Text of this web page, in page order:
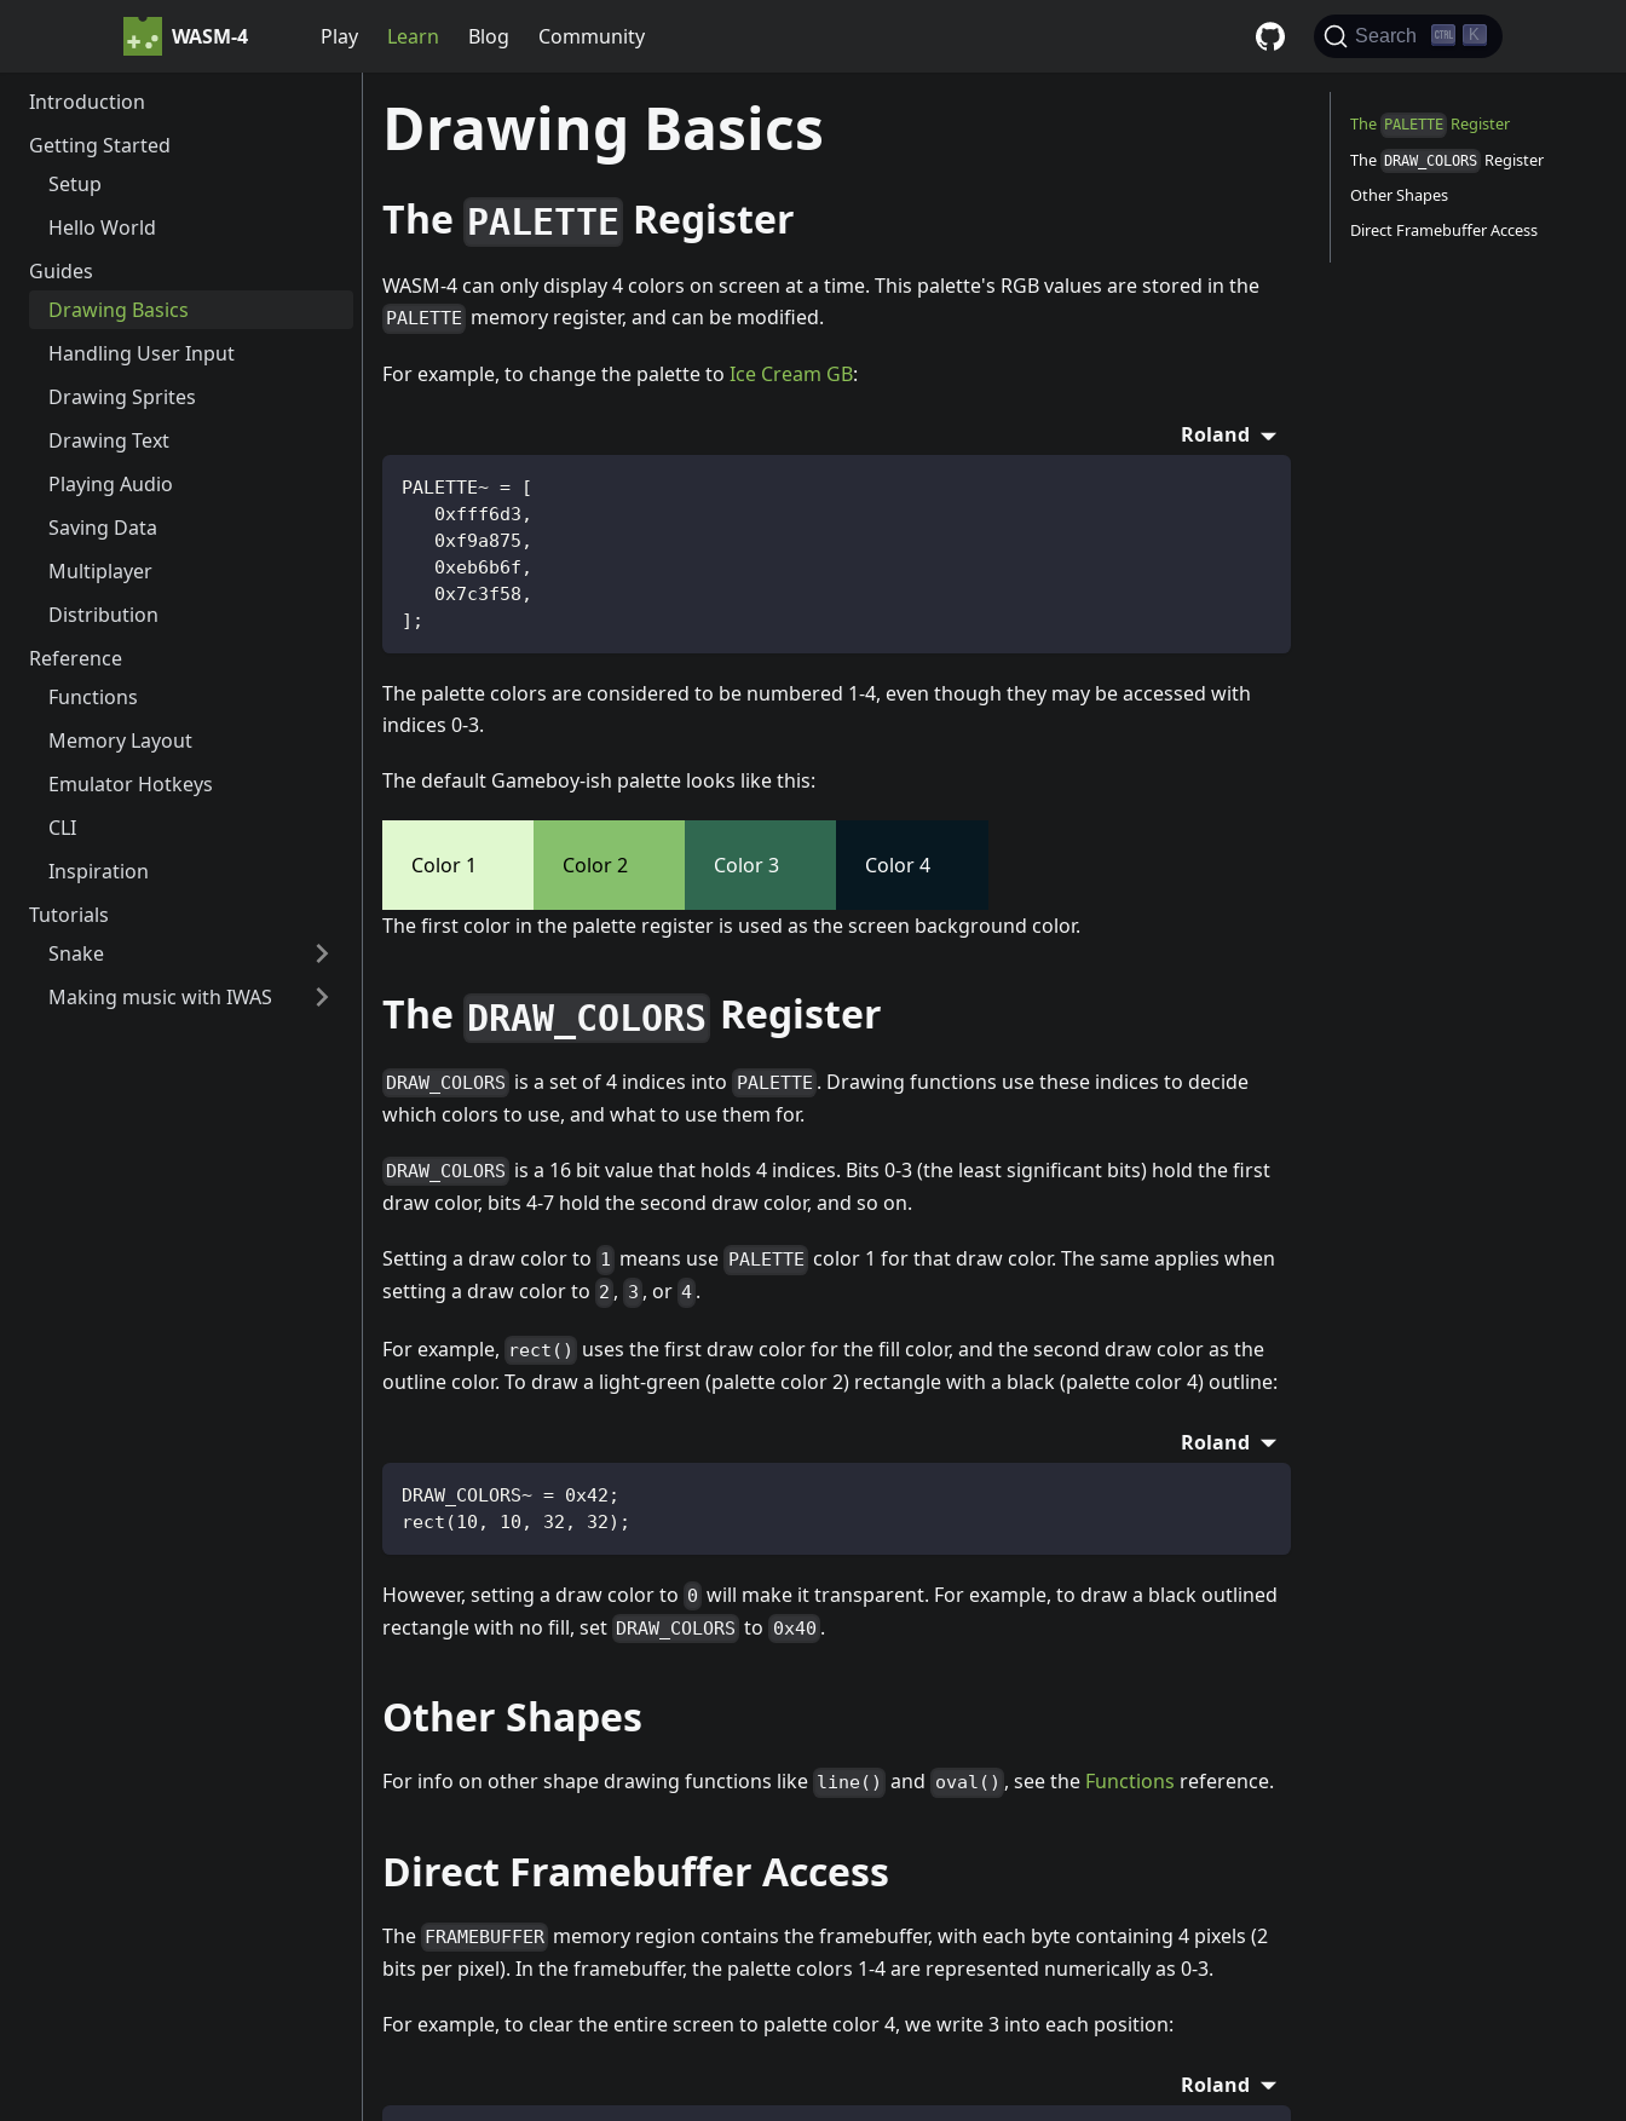
WASM-4 Play Learn Blog Community Search K
Introduction
Getting Started
Setup
Hello World
Guides
Drawing Basics
Handling User Input
Drawing Sprites
Drawing Text
Playing Audio
Saving Data
Multiplayer
Distribution
Reference
Functions
Memory Layout
Emulator Hotkeys
CLI
Inspiration
Tutorials
Snake
Making music with IWAS
Drawing Basics
The PALETTE Register
WASM-4 can only display 4 colors on screen at a time. This palette's RGB values are stored in the
PALETTE memory register, and can be modified.
For example, to change the palette to Ice Cream GB:
Roland
PALETTE~ = [
   0xfff6d3,
   0xf9a875,
   0xeb6b6f,
   0x7c3f58,
];
The palette colors are considered to be numbered 1-4, even though they may be accessed with
indices 0-3.
The default Gameboy-ish palette looks like this:
Color 1 Color 2 Color 3 Color 4
The first color in the palette register is used as the screen background color.
The DRAW_COLORS Register
DRAW_COLORS is a set of 4 indices into PALETTE . Drawing functions use these indices to decide
which colors to use, and what to use them for.
DRAW_COLORS is a 16 bit value that holds 4 indices. Bits 0-3 (the least significant bits) hold the first
draw color, bits 4-7 hold the second draw color, and so on.
Setting a draw color to 1 means use PALETTE color 1 for that draw color. The same applies when
setting a draw color to 2 , 3 , or 4 .
For example, rect()
uses the first draw color for the fill color, and the second draw color as the
outline color. To draw a light-green (palette color 2) rectangle with a black (palette color 4) outline:
Roland
DRAW_COLORS~ = 0x42;
rect(10, 10, 32, 32);
However, setting a draw color to 0 will make it transparent. For example, to draw a black outlined
rectangle with no fill, set DRAW_COLORS to 0x40 .
Other Shapes
For info on other shape drawing functions like line() and oval() , see the Functions reference.
Direct Framebuffer Access
The FRAMEBUFFER memory region contains the framebuffer, with each byte containing 4 pixels (2
bits per pixel). In the framebuffer, the palette colors 1-4 are represented numerically as 0-3.
For example, to clear the entire screen to palette color 4, we write 3 into each position:
Roland
The PALETTE Register
The DRAW_COLORS Register
Other Shapes
Direct Framebuffer Access